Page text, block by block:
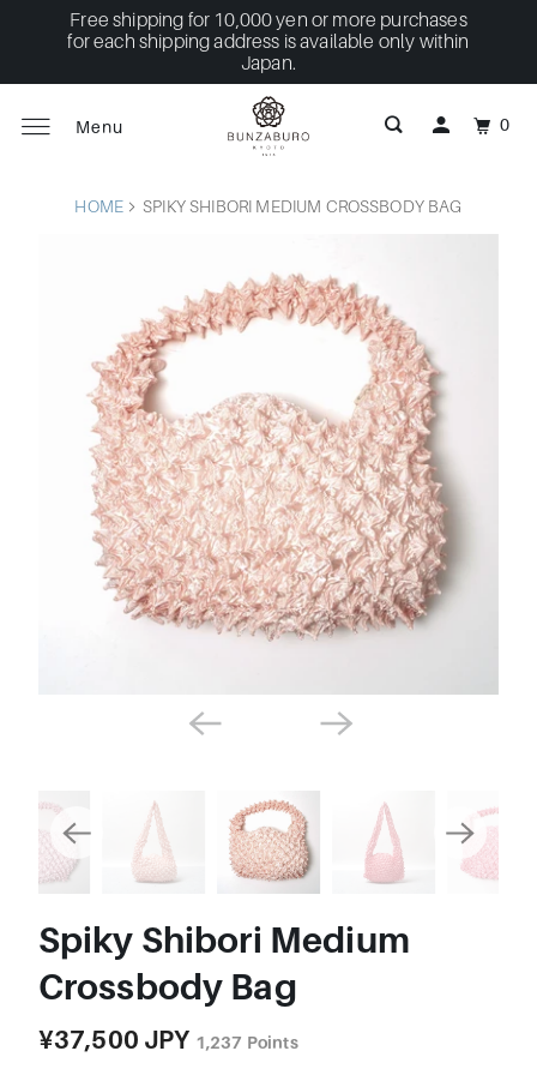
Free shipping for 10,000 yen or more purchases
for each shipping address is available only within
Japan.
HOME SPIKY SHIBORI MEDIUM CROSSBODY BAG
Spiky Shibori Medium
Crossbody Bag
¥37,500 JPY 1,237 Points
Menu 0